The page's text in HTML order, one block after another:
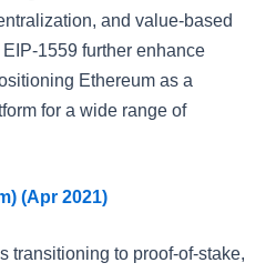
and value-based
1559 further enhance
Ethereum as a
for a wide range of
(Apr 2021)
transitioning to proof-of-stake,